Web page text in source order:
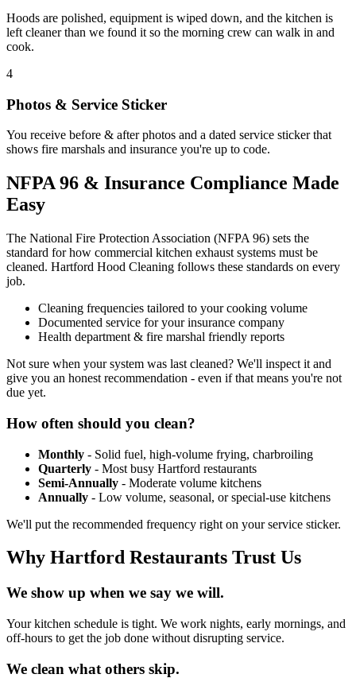
Hoods are polished, equipment is wiped down, and the kitchen is
left cleaner than we found it so the morning crew can walk in and
cook.
4
Photos & Service Sticker
You receive before & after photos and a dated service sticker that
shows fire marshals and insurance you're up to code.
NFPA 96 & Insurance Compliance Made
Easy
The National Fire Protection Association (NFPA 96) sets the
standard for how commercial kitchen exhaust systems must be
cleaned. Hartford Hood Cleaning follows these standards on every
job.
Cleaning frequencies tailored to your cooking volume
Documented service for your insurance company
Health department & fire marshal friendly reports
Not sure when your system was last cleaned? We'll inspect it and
give you an honest recommendation - even if that means you're not
due yet.
How often should you clean?
Monthly - Solid fuel, high-volume frying, charbroiling
Quarterly - Most busy Hartford restaurants
Semi-Annually - Moderate volume kitchens
Annually - Low volume, seasonal, or special-use kitchens
We'll put the recommended frequency right on your service sticker.
Why Hartford Restaurants Trust Us
We show up when we say we will.
Your kitchen schedule is tight. We work nights, early mornings, and
off-hours to get the job done without disrupting service.
We clean what others skip.